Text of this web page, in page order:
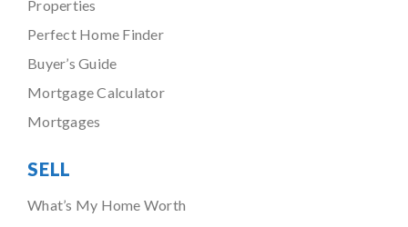
Properties
Perfect Home Finder
Buyer’s Guide
Mortgage Calculator
Mortgages
SELL
What’s My Home Worth